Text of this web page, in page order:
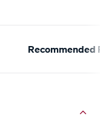
Recommended